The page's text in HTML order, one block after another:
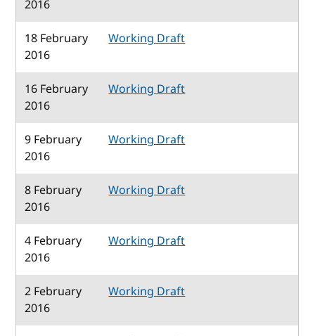
2016
18 February
2016
Working Draft
16 February
2016
Working Draft
9 February
2016
Working Draft
8 February
2016
Working Draft
4 February
2016
Working Draft
2 February
2016
Working Draft